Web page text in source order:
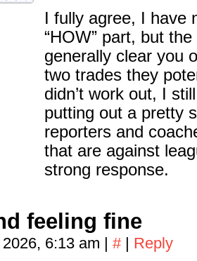
I fully agree, I have
“HOW” part, but
generally clear you
two trades they
didn’t work out, I
putting out a pretty
reporters and
that are against
strong response.
feeling fine
6:13 am | # | Reply